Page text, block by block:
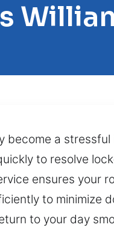
a stressful
to resolve
ensures your
to minimize
to your day